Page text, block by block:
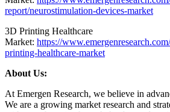
report/neurostimulation-devices-market
3D Printing Healthcare
Market: https://
printing-healthcare-market
About Us:
At Emergen Research, we believe in
We are a growing market research and